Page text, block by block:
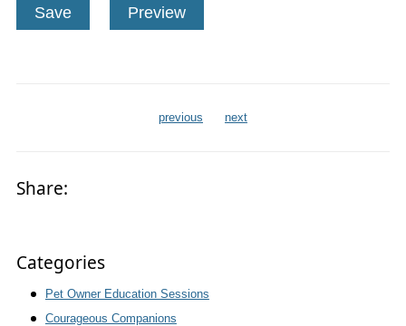
previous next
Share:
Categories
Pet Owner Education Sessions
Courageous Companions